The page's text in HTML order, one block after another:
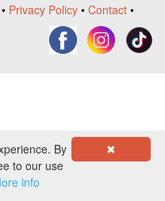
• Privacy Policy • Contact •
✖
By
to our use
info